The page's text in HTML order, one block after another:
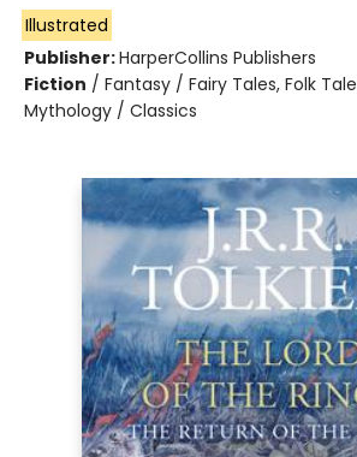
Illustrated
Publisher:HarperCollins Publishers
Fiction / Fantasy / Fairy Tales, Folk
Mythology / Classics